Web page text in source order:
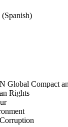
(Spanish)
Global Compact
Rights